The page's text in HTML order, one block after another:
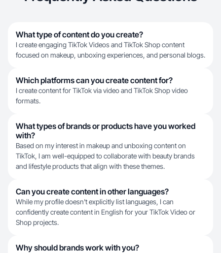
What type of content do you create?
I create engaging TikTok Videos and TikTok Shop content
focused on makeup, unboxing experiences, and personal blogs.
Which platforms can you create content for?
I create content for TikTok via video and TikTok Shop video
formats.
What types of brands or products have you worked
with?
Based on my interest in makeup and unboxing content on
TikTok, I am well-equipped to collaborate with beauty brands
and lifestyle products that align with these themes.
Can you create content in other languages?
While my profile doesn't explicitly list languages, I can
confidently create content in English for your TikTok Video or
Shop projects.
Why should brands work with you?